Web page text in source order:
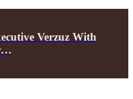
Verzuz With